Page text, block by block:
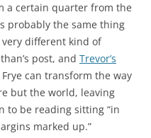
a certain quarter from the
probably the same thing
different kind of
post, and Trevor’s
can transform the way
but the world, leaving
to be reading sitting “in
marked up.”